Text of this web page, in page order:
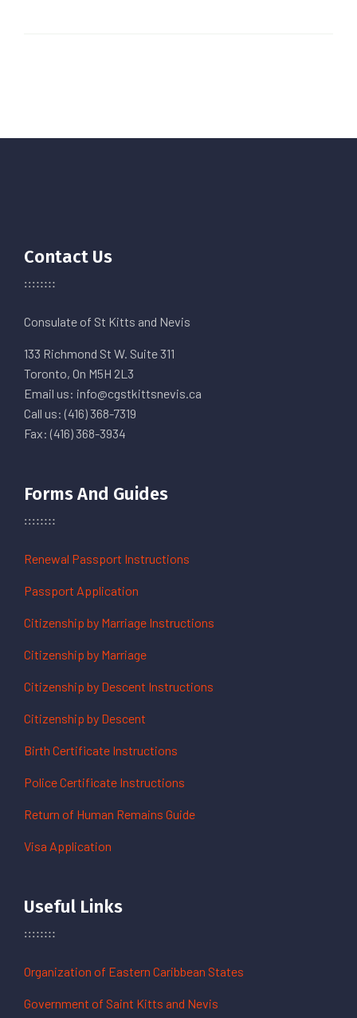
Contact Us
Consulate of St Kitts and Nevis
133 Richmond St W. Suite 311
Toronto, On M5H 2L3
Email us: info@cgstkittsnevis.ca
Call us: (416) 368-7319
Fax: (416) 368-3934
Forms And Guides
Renewal Passport Instructions
Passport Application
Citizenship by Marriage Instructions
Citizenship by Marriage
Citizenship by Descent Instructions
Citizenship by Descent
Birth Certificate Instructions
Police Certificate Instructions
Return of Human Remains Guide
Visa Application
Useful Links
Organization of Eastern Caribbean States
Government of Saint Kitts and Nevis